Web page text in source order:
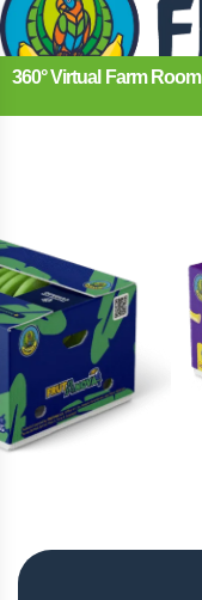
360° Virtual Farm Room